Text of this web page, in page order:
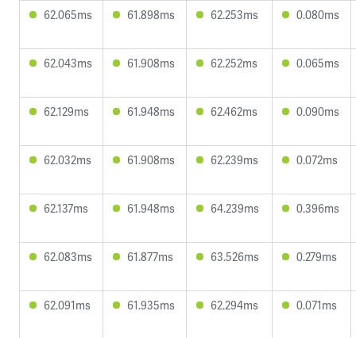
62.065ms 61.898ms 62.253ms 0.080ms
62.043ms 61.908ms 62.252ms 0.065ms
62.129ms 61.948ms 62.462ms 0.090ms
62.032ms 61.908ms 62.239ms 0.072ms
62.137ms 61.948ms 64.239ms 0.396ms
62.083ms 61.877ms 63.526ms 0.279ms
62.091ms 61.935ms 62.294ms 0.071ms